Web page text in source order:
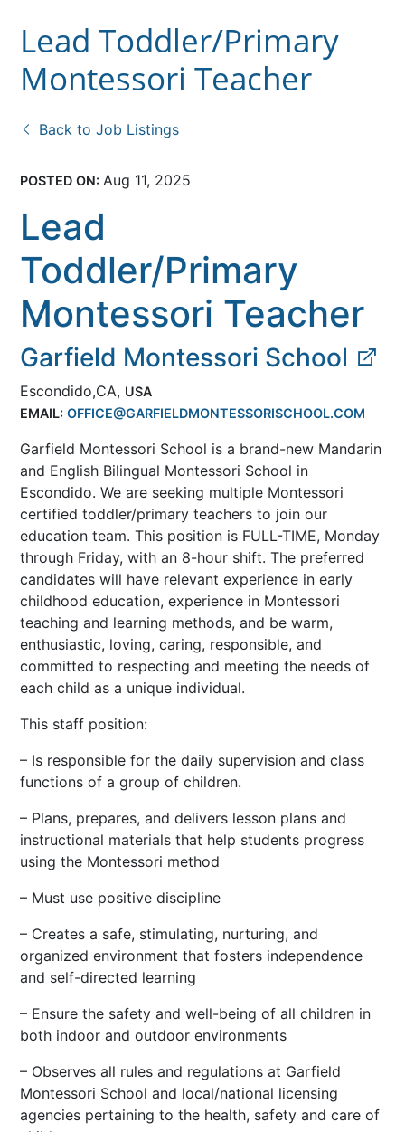
Lead Toddler/Primary
Montessori Teacher
Back to Job Listings
POSTED ON: Aug 11, 2025
Lead
Toddler/Primary
Montessori Teacher
Garfield Montessori School
Escondido,CA, USA
EMAIL:OFFICE@GARFIELDMONTESSORISCHOOL.COM
Garfield Montessori School is a brand-new Mandarin
and English Bilingual Montessori School in
Escondido. We are seeking multiple Montessori
certified toddler/primary teachers to join our
education team. This position is FULL-TIME, Monday
through Friday, with an 8-hour shift. The preferred
candidates will have relevant experience in early
childhood education, experience in Montessori
teaching and learning methods, and be warm,
enthusiastic, loving, caring, responsible, and
committed to respecting and meeting the needs of
each child as a unique individual.
This staff position:
– Is responsible for the daily supervision and class
functions of a group of children.
– Plans, prepares, and delivers lesson plans and
instructional materials that help students progress
using the Montessori method
– Must use positive discipline
– Creates a safe, stimulating, nurturing, and
organized environment that fosters independence
and self-directed learning
– Ensure the safety and well-being of all children in
both indoor and outdoor environments
– Observes all rules and regulations at Garfield
Montessori School and local/national licensing
agencies pertaining to the health, safety and care of